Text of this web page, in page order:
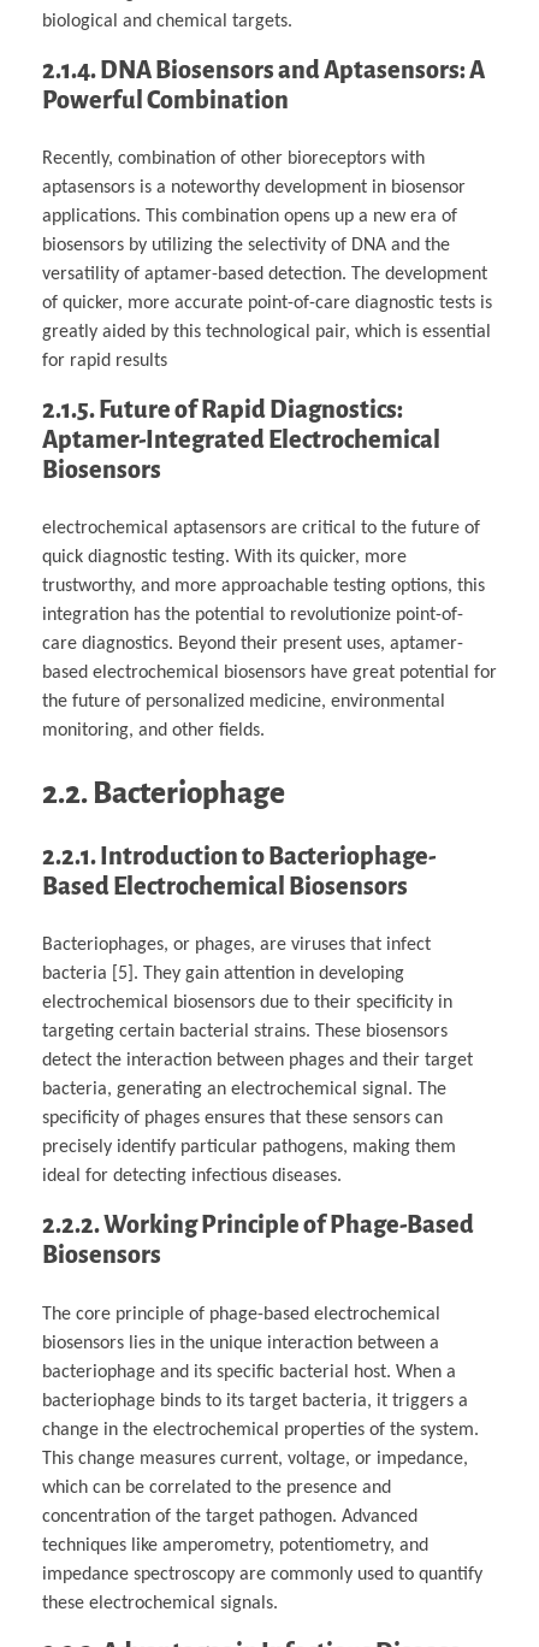
biological and chemical targets.
2.1.4. DNA Biosensors and Aptasensors: A
Powerful Combination
Recently, combination of other bioreceptors with
aptasensors is a noteworthy development in biosensor
applications. This combination opens up a new era of
biosensors by utilizing the selectivity of DNA and the
versatility of aptamer-based detection. The development
of quicker, more accurate point-of-care diagnostic tests is
greatly aided by this technological pair, which is essential
for rapid results
2.1.5. Future of Rapid Diagnostics:
Aptamer-Integrated Electrochemical
Biosensors
electrochemical aptasensors are critical to the future of
quick diagnostic testing. With its quicker, more
trustworthy, and more approachable testing options, this
integration has the potential to revolutionize point-of-
care diagnostics. Beyond their present uses, aptamer-
based electrochemical biosensors have great potential for
the future of personalized medicine, environmental
monitoring, and other fields.
2.2. Bacteriophage
2.2.1.Introduction to Bacteriophage-
Based Electrochemical Biosensors
Bacteriophages, or phages, are viruses that infect
bacteria [5]. They gain attention in developing
electrochemical biosensors due to their specificity in
targeting certain bacterial strains. These biosensors
detect the interaction between phages and their target
bacteria, generating an electrochemical signal. The
specificity of phages ensures that these sensors can
precisely identify particular pathogens, making them
ideal for detecting infectious diseases.
2.2.2. Working Principle of Phage-Based
Biosensors
The core principle of phage-based electrochemical
biosensors lies in the unique interaction between a
bacteriophage and its specific bacterial host. When a
bacteriophage binds to its target bacteria, it triggers a
change in the electrochemical properties of the system.
This change measures current, voltage, or impedance,
which can be correlated to the presence and
concentration of the target pathogen. Advanced
techniques like amperometry, potentiometry, and
impedance spectroscopy are commonly used to quantify
these electrochemical signals.